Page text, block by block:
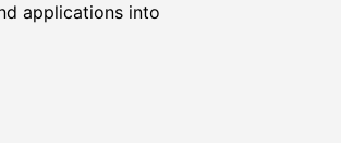
applications into